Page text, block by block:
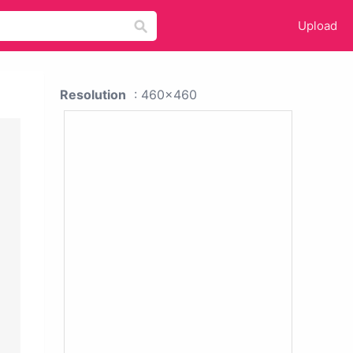
Upload
Resolution : 460x460